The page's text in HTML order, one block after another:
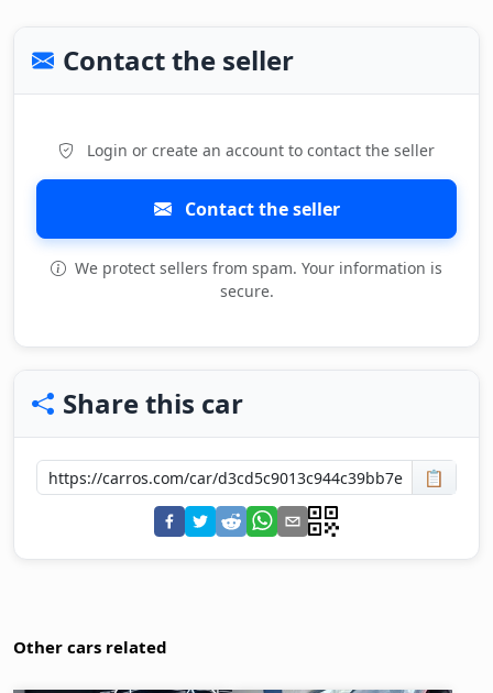
Contact the seller
Login or create an account to contact the seller
Contact the seller
We protect sellers from spam. Your information is
secure.
Share this car
📋
Other cars related